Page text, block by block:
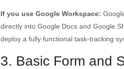
If you use Google Workspace:
directly into Google Docs and Google
deploy a fully functional task-tracking
3. Basic Form and